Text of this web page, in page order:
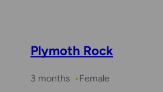
Plymoth Rock
3 months Female